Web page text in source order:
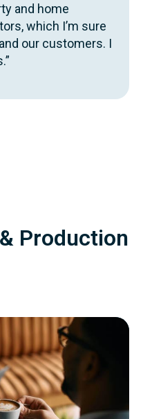
and home
which I’m sure
our customers. I
Production